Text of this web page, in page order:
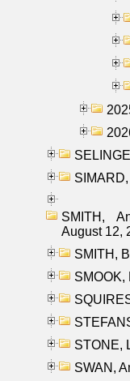
SMITH,
August 12,
SMITH,
SMOOK,
STONE,
SWAN,